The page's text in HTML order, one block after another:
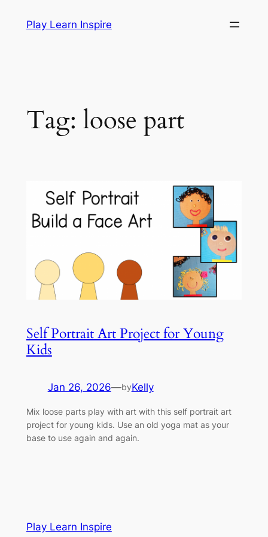
Play Learn Inspire
Tag: loose part
Self Portrait Art Project for Young
Kids
Jan 26, 2026—byKelly
Mix loose parts play with art with this self portrait art
project for young kids. Use an old yoga mat as your
base to use again and again.
Play Learn Inspire